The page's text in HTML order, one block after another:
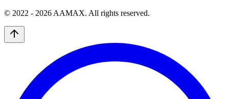
© 2022 - 2026 AAMAX. All rights reserved.